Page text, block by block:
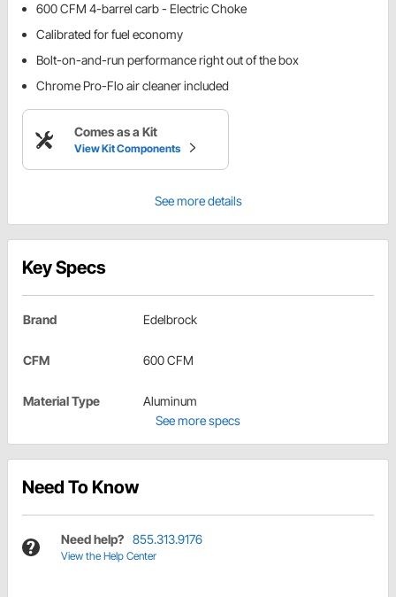
600 CFM 4-barrel carb - Electric Choke
Calibrated for fuel economy
Bolt-on-and-run performance right out of the box
Chrome Pro-Flo air cleaner included
Comes as a Kit
View Kit Components
See more details
Key Specs
Brand Edelbrock
CFM 600 CFM
Material Type
Aluminum
See more specs
Need To Know
Need help? 855.313.9176
View the Help Center